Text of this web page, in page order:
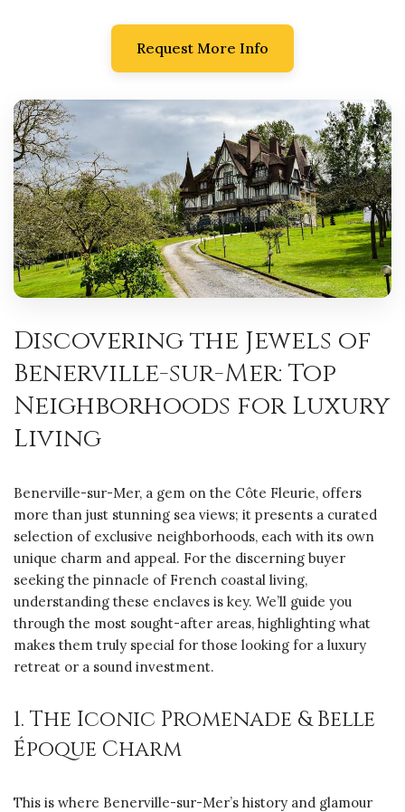
Request More Info
Discovering the Jewels of
Benerville-sur-Mer: Top
Neighborhoods for Luxury
Living
Benerville-sur-Mer, a gem on the Côte Fleurie, offers
more than just stunning sea views; it presents a curated
selection of exclusive neighborhoods, each with its own
unique charm and appeal. For the discerning buyer
seeking the pinnacle of French coastal living,
understanding these enclaves is key. We’ll guide you
through the most sought-after areas, highlighting what
makes them truly special for those looking for a luxury
retreat or a sound investment.
1. The Iconic Promenade & Belle
Époque Charm
This is where Benerville-sur-Mer’s history and glamour